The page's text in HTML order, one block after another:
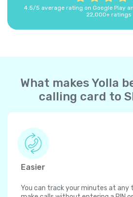
4.5/5 average rating on Google Play
22,000+ ratings
What makes Yolla
calling card to
Easier
You can track your minutes at any